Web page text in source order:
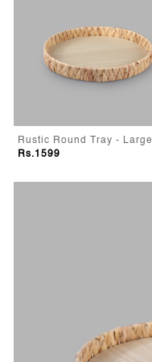
Rustic Round Tray - Large
Rs.1599